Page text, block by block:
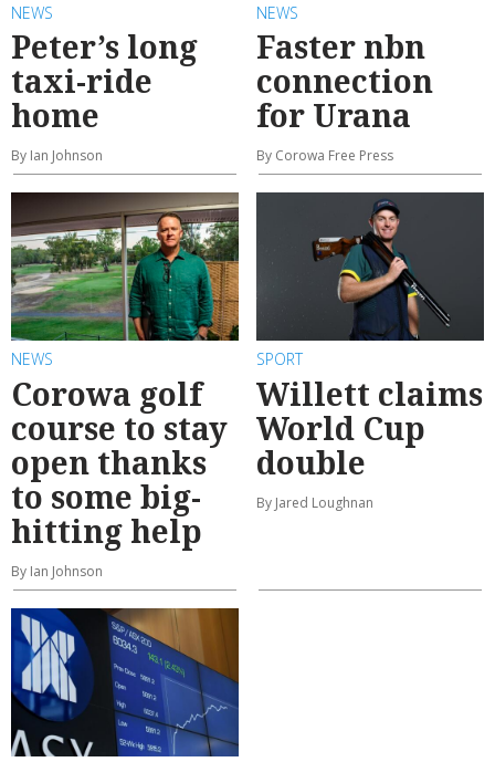
NEWS
Peter’s long
taxi-ride
home
By Ian Johnson
NEWS
Faster nbn
connection
for Urana
By Corowa Free Press
NEWS
Corowa golf
course to stay
open thanks
to some big-
hitting help
By Ian Johnson
SPORT
Willett claims
World Cup
double
By Jared Loughnan